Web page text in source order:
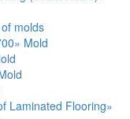
molds
Mold
Laminated Flooring»